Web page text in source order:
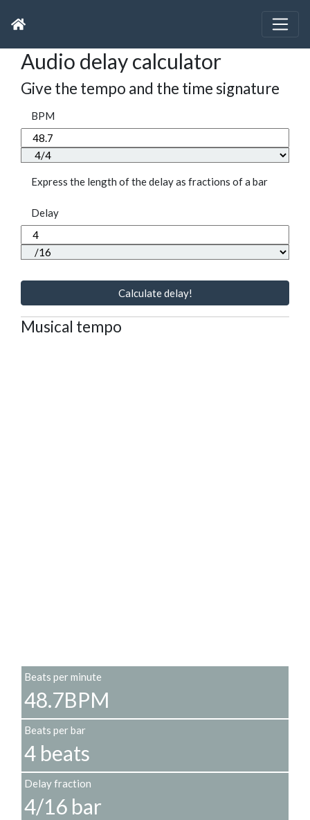
Audio delay calculator
Give the tempo and the time signature
BPM
Express the length of the delay as fractions of a bar
Delay
Calculate delay!
Musical tempo
Beats per minute
48.7BPM
Beats per bar
4 beats
Delay fraction
4/16 bar